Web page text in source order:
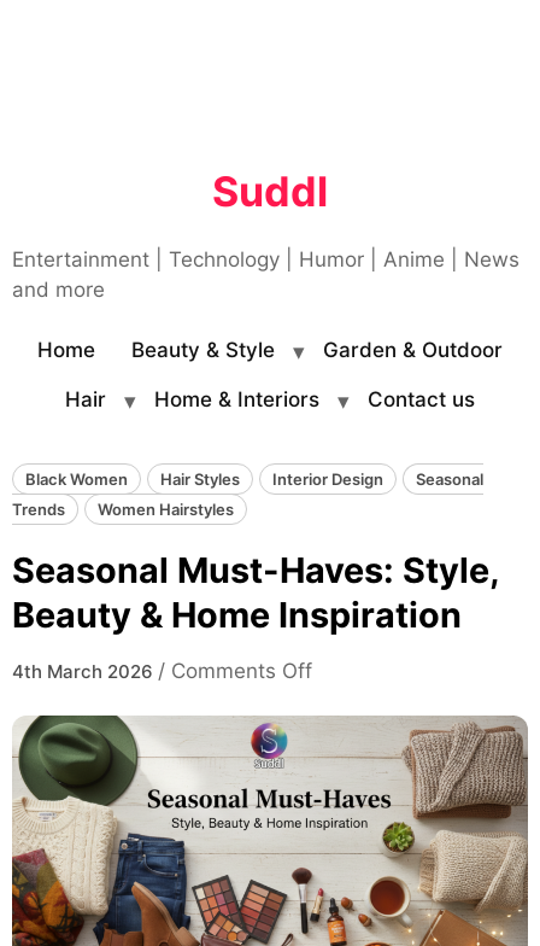
Suddl
Entertainment | Technology | Humor | Anime | News
and more
Home Beauty & Style Garden & Outdoor
Hair Home & Interiors Contact us
Black Women Hair Styles Interior Design
Seasonal
Trends
Women Hairstyles
Seasonal Must-Haves: Style,
Beauty & Home Inspiration
4th March 2026 / Comments Offon
Haves:
Style,
Beauty
&
Home
Inspiration